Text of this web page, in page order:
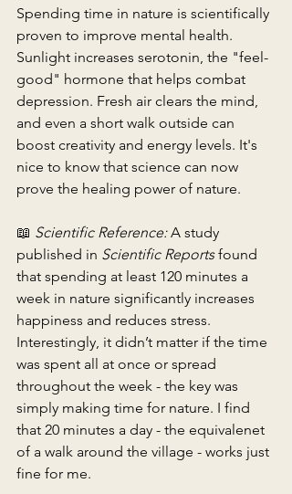
Spending time in nature is scientifically
proven to improve mental health.
Sunlight increases serotonin, the "feel-
good" hormone that helps combat
depression. Fresh air clears the mind,
and even a short walk outside can
boost creativity and energy levels. It's
nice to know that science can now
prove the healing power of nature.
📖 Scientific Reference: A study
published in Scientific Reports found
that spending at least 120 minutes a
week in nature significantly increases
happiness and reduces stress.
Interestingly, it didn’t matter if the time
was spent all at once or spread
throughout the week - the key was
simply making time for nature. I find
that 20 minutes a day - the equivalenet
of a walk around the village - works just
fine for me.